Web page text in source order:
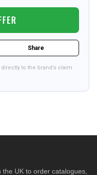
Share
to the brand’s claim
UK to order catalogues,